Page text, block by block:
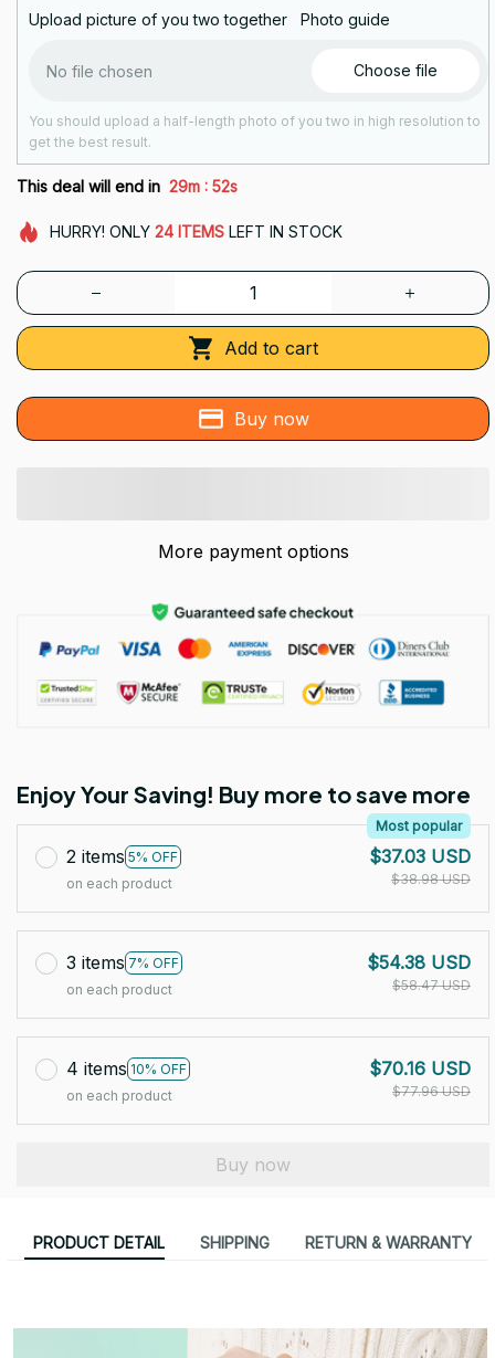
Upload picture of you two together Photo guide
No file chosen Choose file
You should upload a half-length photo of you two in high resolution to
get the best result.
This deal will end in 29m : 51s
HURRY! ONLY 24 ITEMSLEFT IN STOCK
Add to cart
Buy now
More payment options
Enjoy Your Saving! Buy more to save more
2 items 5% OFF
Most popular
on each product
$37.03 USD
$38.98 USD
3 items 7% OFF
on each product
$54.38 USD
$58.47 USD
4 items 10% OFF
on each product
$70.16 USD
$77.96 USD
Buy now
PRODUCT DETAIL SHIPPING RETURN & WARRANTY